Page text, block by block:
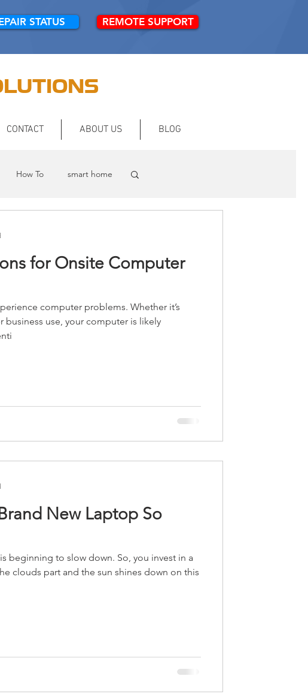
STATUS REMOTE SUPPORT
CONTACT ABOUT US BLOG
How To smart home
for Onsite Computer
computer problems. Whether it’s
business use, your computer is likely
New Laptop So
beginning to slow down. So, you invest in a
clouds part and the sun shines down on this